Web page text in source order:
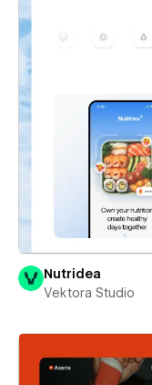
Nutridea
Vektora Studio